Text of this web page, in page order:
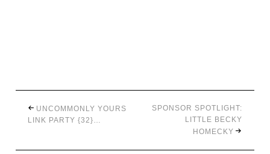
UNCOMMONLY YOURS
LINK PARTY {32}…
SPONSOR SPOTLIGHT:
LITTLE BECKY
HOMECKY